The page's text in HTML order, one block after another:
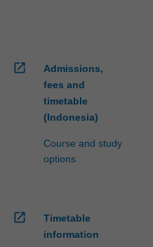
open_in_new
Admissions,
fees and
timetable
(Indonesia)
Course and study
options
open_in_new
Timetable
information